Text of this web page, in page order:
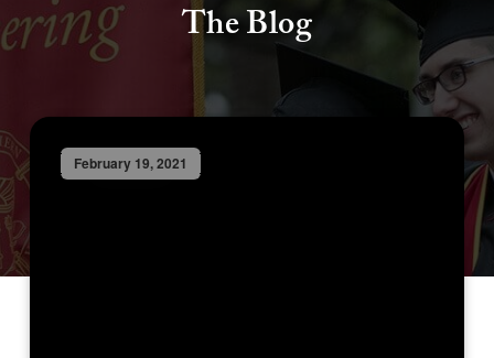
The Blog
February 19, 2021